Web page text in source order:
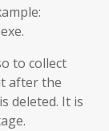
to collect
after the
deleted. It is